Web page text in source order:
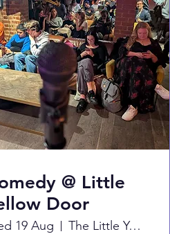
@ Little
Door
19 Aug The Little Yellow Door